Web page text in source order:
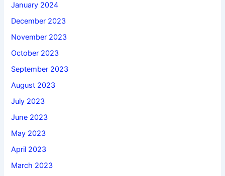
January 2024
December 2023
November 2023
October 2023
September 2023
August 2023
July 2023
June 2023
May 2023
April 2023
March 2023